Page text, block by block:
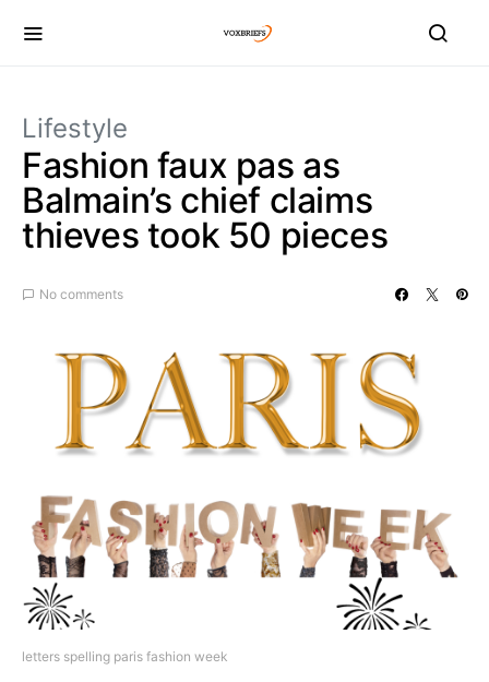
Lifestyle
Fashion faux pas as
Balmain’s chief claims
thieves took 50 pieces
No comments
letters spelling paris fashion week